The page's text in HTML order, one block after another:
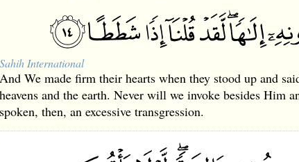
Sahih International
And We made firm their hearts when they stood up and
heavens and the earth. Never will we invoke besides Him
spoken, then, an excessive transgression.